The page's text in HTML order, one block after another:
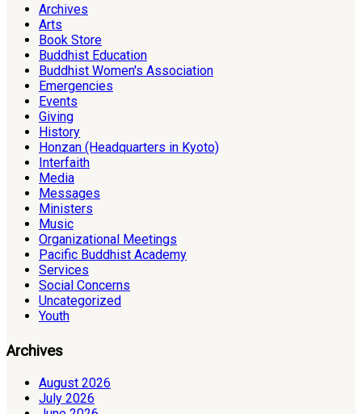
Archives
Arts
Book Store
Buddhist Education
Buddhist Women's Association
Emergencies
Events
Giving
History
Honzan (Headquarters in Kyoto)
Interfaith
Media
Messages
Ministers
Music
Organizational Meetings
Pacific Buddhist Academy
Services
Social Concerns
Uncategorized
Youth
Archives
August 2026
July 2026